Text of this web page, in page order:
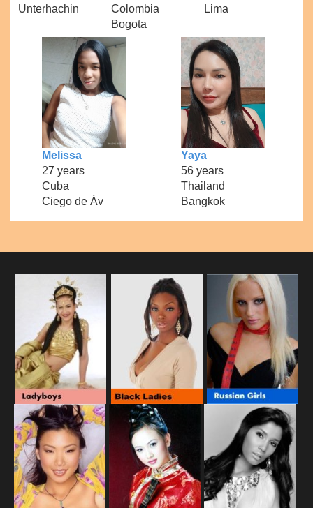
Unterhachin
Colombia
Bogota
Lima
Melissa
27 years
Cuba
Ciego de Áv
Yaya
56 years
Thailand
Bangkok